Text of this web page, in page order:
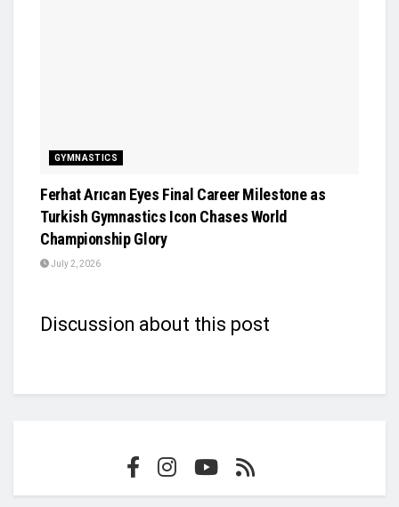
GYMNASTICS
Ferhat Arıcan Eyes Final Career Milestone as
Turkish Gymnastics Icon Chases World
Championship Glory
July 2, 2026
Discussion about this post